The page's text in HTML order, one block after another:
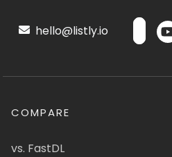
hello@listly.io
COMPARE
vs. FastDL